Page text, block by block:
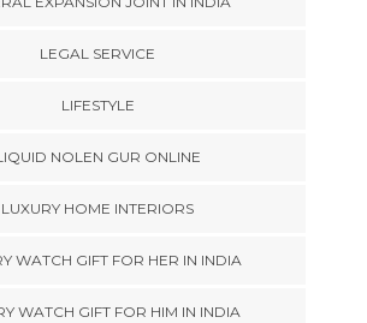
LEGAL SERVICE
LIFESTYLE
NOLEN GUR ONLINE
LUXURY HOME INTERIORS
WATCH GIFT FOR HER IN INDIA
WATCH GIFT FOR HIM IN INDIA